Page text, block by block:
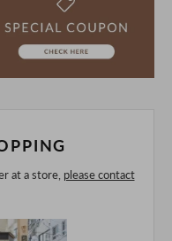
please consider
in the PC version,
at a store, please contact